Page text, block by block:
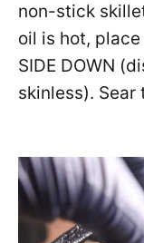
non-stick
oil is hot,
SIDE DOWN
skinless). Sear